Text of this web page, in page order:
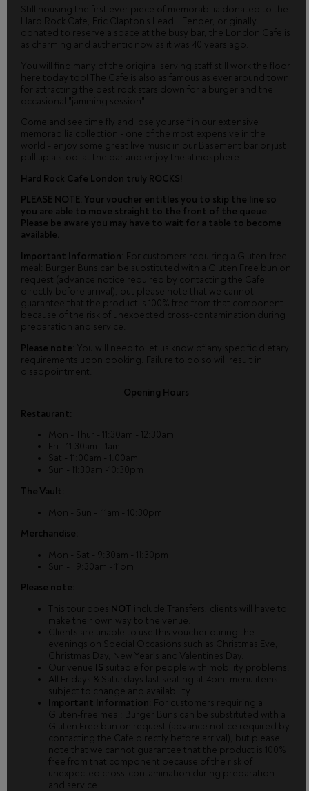
Still housing the first ever piece of memorabilia donated to the
Hard Rock Cafe, Eric Clapton's Lead II Fender, originally
donated to reserve a space at the busy bar, the London Cafe is
as charming and authentic now as it was 40 years ago.
You will find many of the original serving staff still work the floor
here today too! The Cafe is also as famous as ever around town
for attracting the best rock stars down for a burger and the
occasional "jamming session".
Come and see time fly and lose yourself in our extensive
memorabilia collection - one of the most expensive in the
world - enjoy some great live music in our Basement bar or just
pull up a stool at the bar and enjoy the atmosphere.
Hard Rock Cafe London truly ROCKS!
PLEASE NOTE: Your voucher entitles you to skip the line so
you are able to move straight to the front of the queue.
Please be aware you may have to wait for a table to become
available.
Important Information : For customers requiring a Gluten-free
meal: Burger Buns can be substituted with a Gluten Free bun on
request (advance notice required by contacting the Cafe
directly before arrival), but please note that we cannot
guarantee that the product is 100% free from that component
because of the risk of unexpected cross-contamination during
preparation and service.
Please note : You will need to let us know of any specific dietary
requirements upon booking. Failure to do so will result in
disappointment.
Opening Hours
Restaurant:
Mon - Thur - 11:30am - 12:30am
Fri - 11:30am - 1am
Sat - 11:00am - 1.00am
Sun - 11:30am -10:30pm
The Vault:
Mon - Sun - 11am - 10:30pm
Merchandise:
Mon - Sat - 9:30am - 11:30pm
Sun - 9:30am - 11pm
Please note:
This tour does NOT include Transfers, clients will have to
make their own way to the venue.
Clients are unable to use this voucher during the
evenings on Special Occasions such as Christmas Eve,
Christmas Day, New Year’s and Valentines Day.
Our venue IS suitable for people with mobility problems.
All Fridays & Saturdays last seating at 4pm, menu items
subject to change and availability.
Important Information : For customers requiring a
Gluten-free meal: Burger Buns can be substituted with a
Gluten Free bun on request (advance notice required by
contacting the Cafe directly before arrival), but please
note that we cannot guarantee that the product is 100%
free from that component because of the risk of
unexpected cross-contamination during preparation
and service.